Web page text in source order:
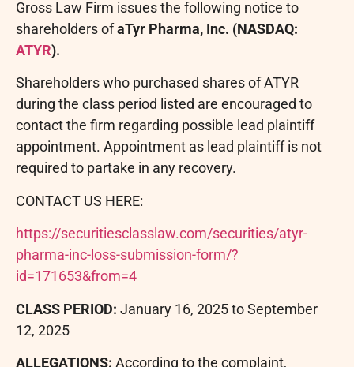
Gross Law Firm issues the following notice to
shareholders ofaTyr Pharma, Inc. (NASDAQ:
ATYR).
Shareholders who purchased shares of ATYR
during the class period listed are encouraged to
contact the firm regarding possible lead plaintiff
appointment. Appointment as lead plaintiff is not
required to partake in any recovery.
CONTACT US HERE:
https://securitiesclasslaw.com/securities/atyr-
pharma-inc-loss-submission-form/?
id=171653&from=4
CLASS PERIOD: January 16, 2025 to September
12, 2025
ALLEGATIONS: According to the complaint,